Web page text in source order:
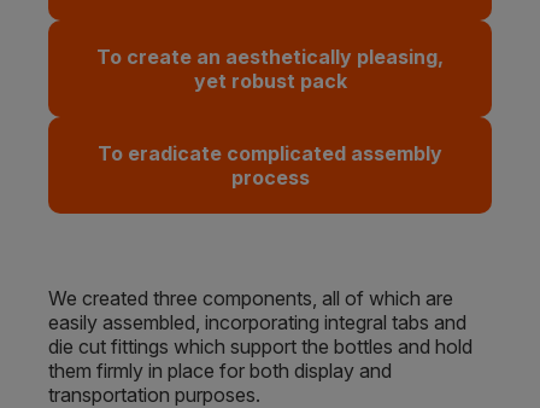
To create an aesthetically pleasing,
yet robust pack
To eradicate complicated assembly
process
We created three components, all of which are
easily assembled, incorporating integral tabs and
die cut fittings which support the bottles and hold
them firmly in place for both display and
transportation purposes.